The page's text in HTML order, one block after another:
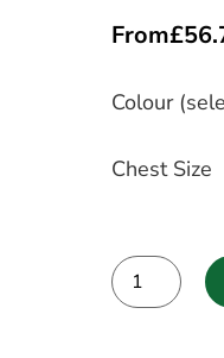
From£
Colour
Chest Size